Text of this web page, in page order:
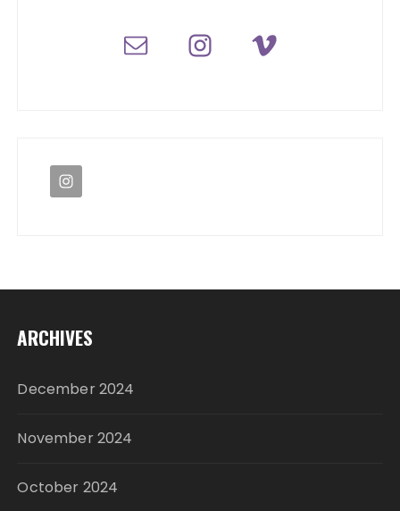
ARCHIVES
December 2024
November 2024
October 2024